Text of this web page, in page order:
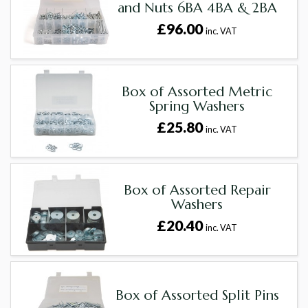
and Nuts 6BA 4BA & 2BA
£96.00inc. VAT
Box of Assorted Metric
Spring Washers
£25.80inc. VAT
Box of Assorted Repair
Washers
£20.40inc. VAT
Box of Assorted Split Pins